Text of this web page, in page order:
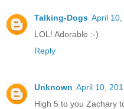
Talking-Dogs April
LOL! Adorable :-)
Reply
Unknown April 10,
High 5 to you Zachary